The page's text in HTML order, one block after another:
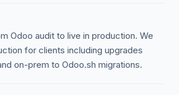
Odoo audit to live in production. We
for clients including upgrades
on-prem to Odoo.sh migrations.